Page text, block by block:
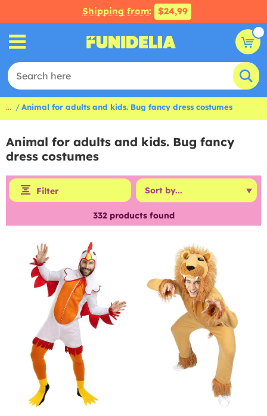
Shipping from: $24,99
... Animal for adults and kids. Bug fancy dress costumes
Animal for adults and kids. Bug fancy
dress costumes
Filter
332products found